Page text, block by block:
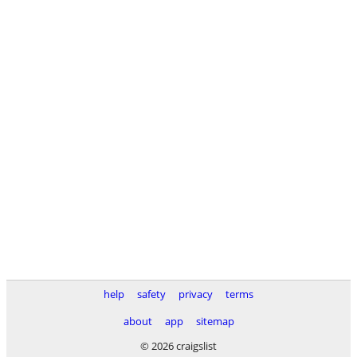
help safety privacy
terms
about
app
sitemap
© 2026 craigslist